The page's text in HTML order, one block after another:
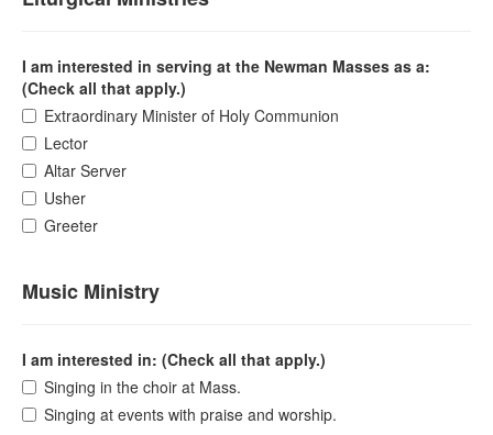
I am interested in serving at the Newman Masses as a:
(Check all that apply.)
Extraordinary Minister of Holy Communion
Lector
Altar Server
Usher
Greeter
Music Ministry
I am interested in: (Check all that apply.)
Singing in the choir at Mass.
Singing at events with praise and worship.